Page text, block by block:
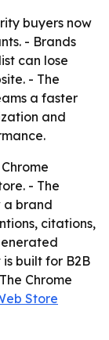
buyers now
- Brands
can lose
- The
a faster
and
- The
a brand
citations,
built for B2B
Chrome
Store